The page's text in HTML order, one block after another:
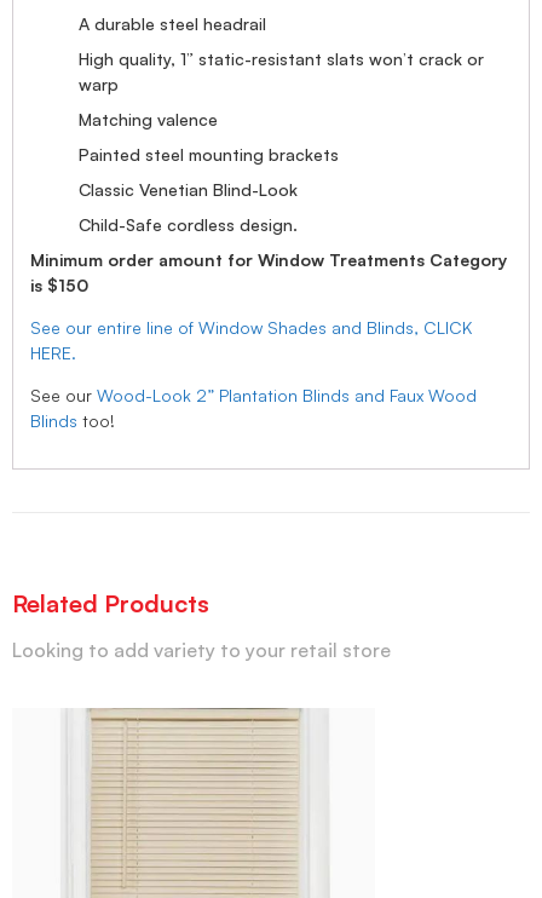
A durable steel headrail
High quality, 1” static-resistant slats won’t crack or
warp
Matching valence
Painted steel mounting brackets
Classic Venetian Blind-Look
Child-Safe cordless design.
Minimum order amount for Window Treatments Category
is $150
See our entire line of Window Shades and Blinds, CLICK
HERE.
See our Wood-Look 2” Plantation Blinds and Faux Wood
Blinds too!
Related Products
Looking to add variety to your retail store